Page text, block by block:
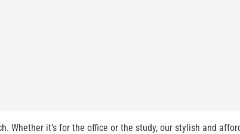
Whether it’s for the office or the study, our stylish and